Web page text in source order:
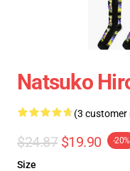
Natsuko
(3 customer
$24.87 $19.90 -20%
Size